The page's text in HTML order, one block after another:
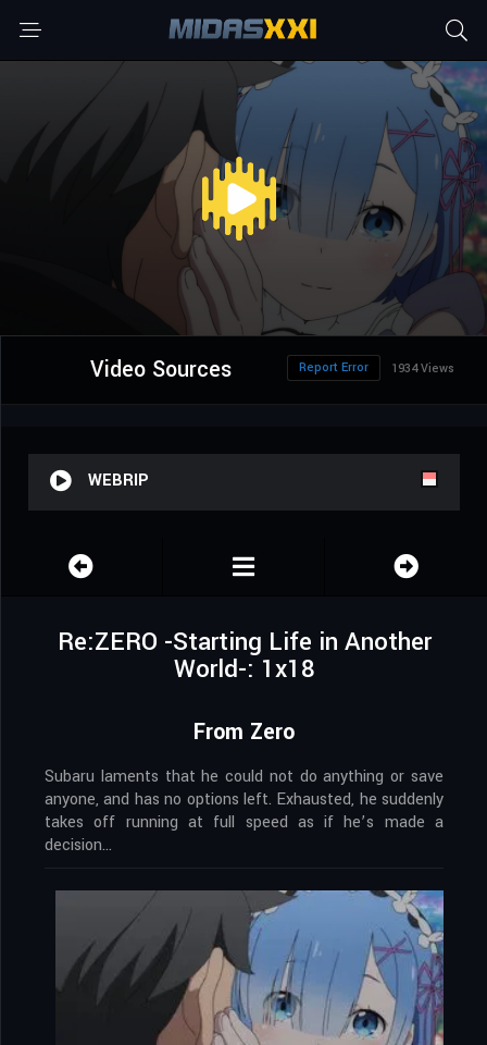
Video Sources 1934 Views
Report Error
WEBRIP
Re:ZERO -Starting Life in Another
World-: 1x18
From Zero
Subaru laments that he could not do anything or save
anyone, and has no options left. Exhausted, he suddenly
takes off running at full speed as if he’s made a
decision…